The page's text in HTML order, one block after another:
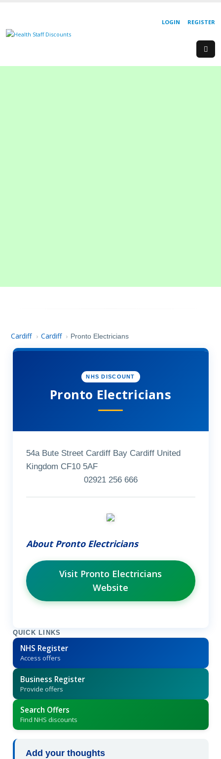
REGISTER
LOGIN
Cardiff › Cardiff › Pronto Electricians
NHS DISCOUNT
Pronto Electricians
54a Bute Street Cardiff Bay Cardiff United
Kingdom CF10 5AF
02921 256 666
About Pronto Electricians
Visit Pronto Electricians
Website
QUICK LINKS
NHS Register
Access offers
Business Register
Provide offers
Search Offers
Find NHS discounts
Add your thoughts